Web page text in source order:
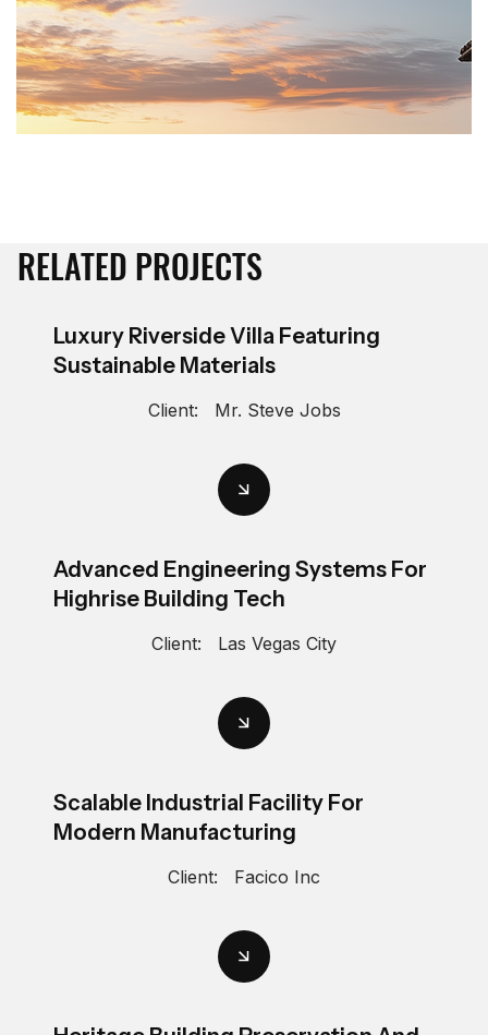
RELATED PROJECTS
Luxury Riverside Villa Featuring
Sustainable Materials
Client: Mr. Steve Jobs
Advanced Engineering Systems For
Highrise Building Tech
Client: Las Vegas City
Scalable Industrial Facility For
Modern Manufacturing
Client: Facico Inc